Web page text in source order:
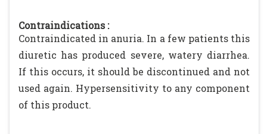
Contraindications :
Contraindicated in anuria. In a few patients this
diuretic has produced severe, watery diarrhea.
If this occurs, it should be discontinued and not
used again. Hypersensitivity to any component
of this product.